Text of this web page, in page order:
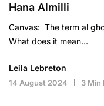
Hana Almilli
Canvas: The term al
What does it mean…
Leila Lebreton
14 August 2024 3 Min